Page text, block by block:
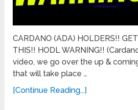
CARDANO (ADA) HOLDERS!!
THIS!! HODL WARNING!!
video, we go over the up &
that will take place …
[Continue Reading...]